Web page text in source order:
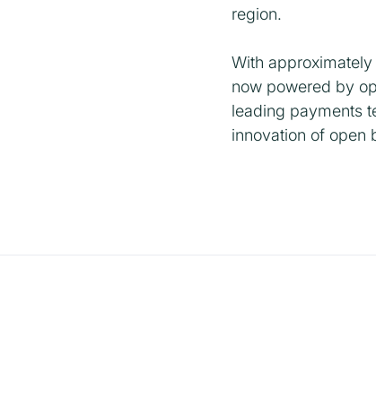
region.
With
now powered by
leading payments
innovation of open